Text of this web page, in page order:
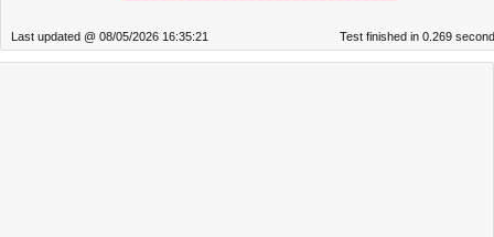
Last updated @ 08/05/2026 16:35:21 Test finished in 0.269